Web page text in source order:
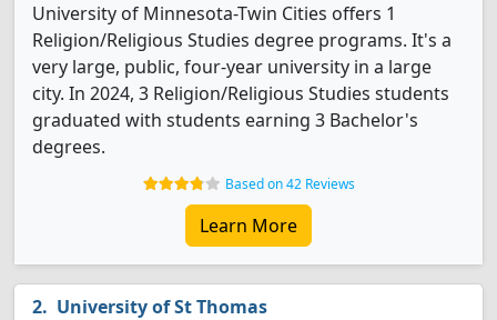
University of Minnesota-Twin Cities offers 1
Religion/Religious Studies degree programs. It's a
very large, public, four-year university in a large
city. In 2024, 3 Religion/Religious Studies students
graduated with students earning 3 Bachelor's
degrees.
Based on 42 Reviews
Learn More
University of St Thomas